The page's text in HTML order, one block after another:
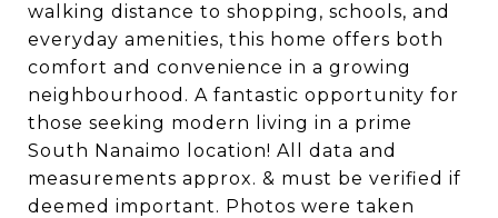
walking distance to shopping, schools, and
everyday amenities, this home offers both
comfort and convenience in a growing
neighbourhood. A fantastic opportunity for
those seeking modern living in a prime
South Nanaimo location! All data and
measurements approx. & must be verified if
deemed important. Photos were taken